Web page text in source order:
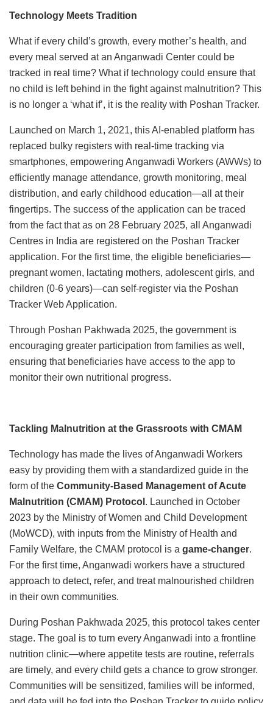
Technology Meets Tradition
What if every child’s growth, every mother’s health, and
every meal served at an Anganwadi Center could be
tracked in real time? What if technology could ensure that
no child is left behind in the fight against malnutrition? This
is no longer a ‘what if’, it is the reality with Poshan Tracker.
Launched on March 1, 2021, this AI-enabled platform has
replaced bulky registers with real-time tracking via
smartphones, empowering Anganwadi Workers (AWWs) to
efficiently manage attendance, growth monitoring, meal
distribution, and early childhood education—all at their
fingertips. The success of the application can be traced
from the fact that as on 28 February 2025, all Anganwadi
Centres in India are registered on the Poshan Tracker
application. For the first time, the eligible beneficiaries—
pregnant women, lactating mothers, adolescent girls, and
children (0-6 years)—can self-register via the Poshan
Tracker Web Application.
Through Poshan Pakhwada 2025, the government is
encouraging greater participation from families as well,
ensuring that beneficiaries have access to the app to
monitor their own nutritional progress.
Tackling Malnutrition at the Grassroots with CMAM
Technology has made the lives of Anganwadi Workers
easy by providing them with a standardized guide in the
form of the Community-Based Management of Acute
Malnutrition (CMAM) Protocol . Launched in October
2023 by the Ministry of Women and Child Development
(MoWCD), with inputs from the Ministry of Health and
Family Welfare, the CMAM protocol is a game-changer.
For the first time, Anganwadi workers have a structured
approach to detect, refer, and treat malnourished children
in their own communities.
During Poshan Pakhwada 2025, this protocol takes center
stage. The goal is to turn every Anganwadi into a frontline
nutrition clinic—where appetite tests are routine, referrals
are timely, and every child gets a chance to grow stronger.
Communities will be sensitized, families will be informed,